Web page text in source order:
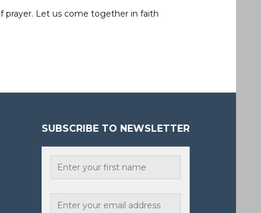
prayer. Let us come together in faith
SUBSCRIBE TO NEWSLETTER